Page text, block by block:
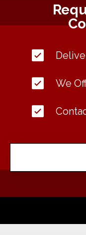
We